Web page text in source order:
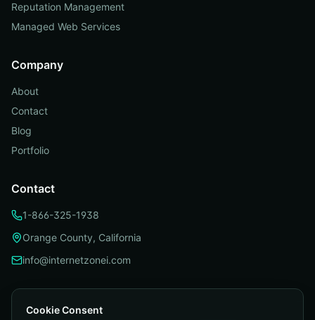
Reputation Management
Managed Web Services
Company
About
Contact
Blog
Portfolio
Contact
1-866-325-1938
Orange County, California
info@internetzonei.com
Cookie Consent